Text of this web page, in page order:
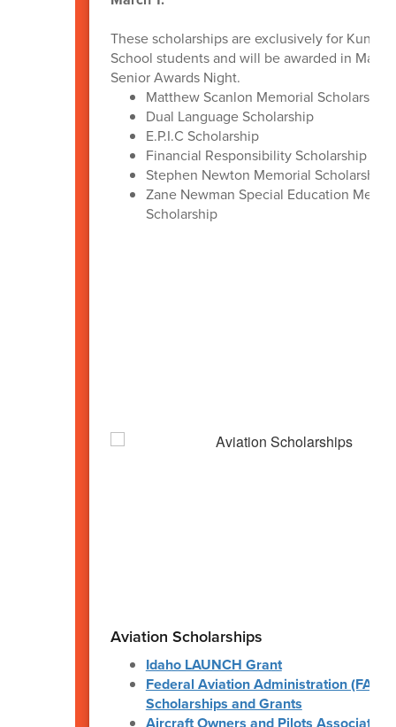
These scholarships are exclusively for Kuna
School students and will be awarded in May
Senior Awards Night.
Matthew Scanlon Memorial Scholarship
Dual Language Scholarship
E.P.I.C Scholarship
Financial Responsibility Scholarship
Stephen Newton Memorial Scholarship
Zane Newman Special Education
Scholarship
Aviation Scholarships
Idaho LAUNCH Grant
Federal Aviation Administration (FAA)
Scholarships and Grants
Aircraft Owners and Pilots Association